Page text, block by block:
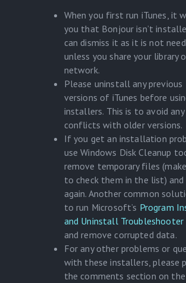
When you first run iTunes, it
you that Bonjour isn’t
can dismiss it as it is not
unless you share your library
network.
Please uninstall any previous
versions of iTunes before
installers. This is to avoid any
conflicts with older versions.
If you get an installation
use Windows Disk Cleanup
remove temporary files
to check them in the list)
again. Another common
to run Microsoft’s Program
and Uninstall Troubleshooter
and remove corrupted data.
For any other problems or
with these installers, please
the comments section on the